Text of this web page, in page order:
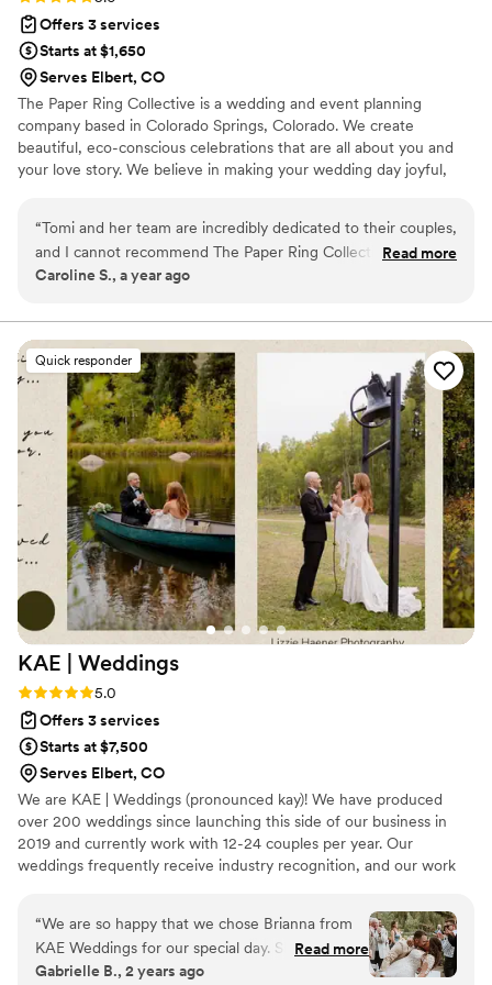
Offers 3 services
Starts at $1,650
Serves Elbert, CO
The Paper Ring Collective is a wedding and event planning
company based in Colorado Springs, Colorado. We create
beautiful, eco-conscious celebrations that are all about you and
your love story. We believe in making your wedding day joyful,
“Tomi and her team are incredibly dedicated to their couples,
and I cannot recommend The Paper Ring Collective enough!
Tomi's attention to detail is unmatched, and her ability to
She created a truly impressive document containing all the
details of our day, and it's clear that she has extensive
experience in the wedding industry. She helped us create a
beautiful and cohesive aesthetic for our wedding, and she
made wedding planning so stress-free. I was able to enjoy
my day because I knew she had everything taken care of.
Our experience was truly a night-and-day difference
compared to other weddings I've been a part of. We can't
recommend The Paper Ring Collective enough! We wish we
could get married again just to have the opportunity to work
with them again.”
Read more
Caroline S., a year ago
Quick responder
KAE | Weddings
Rating: 5.0 (1 review)
5.0
Offers 3 services
Starts at $7,500
Serves Elbert, CO
We are KAE | Weddings (pronounced kay)! We have produced
over 200 weddings since launching this side of our business in
2019 and currently work with 12-24 couples per year. Our
weddings frequently receive industry recognition, and our work
more! We are Southern Colorado's Premier Wedding Planning &
Design Team specializing in Local & Destination Weddings across
the Front Range.
“We are so happy that we chose Brianna from
KAE Weddings for our special day. She was
incredibly attentive, direct, kind, and
Read more
Gabrielle B., 2 years ago